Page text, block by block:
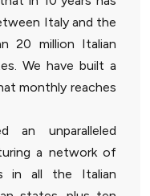
Italy and the
20 million Italian
We have built a
monthly reaches
an unparalleled
a network of
in all the Italian